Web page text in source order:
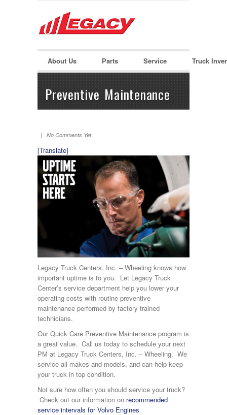
LOGIN
Username :
Password :
Register|Recover Password
About Us Parts Service Truck
Preventive Maintenance
| No Comments Yet
[Translate]
Legacy Truck Centers, Inc. – Wheeling knows how
important uptime is to you. Let Legacy Truck
Center’s service department help you lower your
operating costs with routine preventive
maintenance performed by factory trained
technicians.
Our Quick Care Preventive Maintenance program is
a great value. Call us today to schedule your next
PM at Legacy Truck Centers, Inc. – Wheeling. We
service all makes and models, and can help keep
your truck in top condition.
Not sure how often you should service your truck?
Check out our information on recommended
service intervals for Volvo Engines